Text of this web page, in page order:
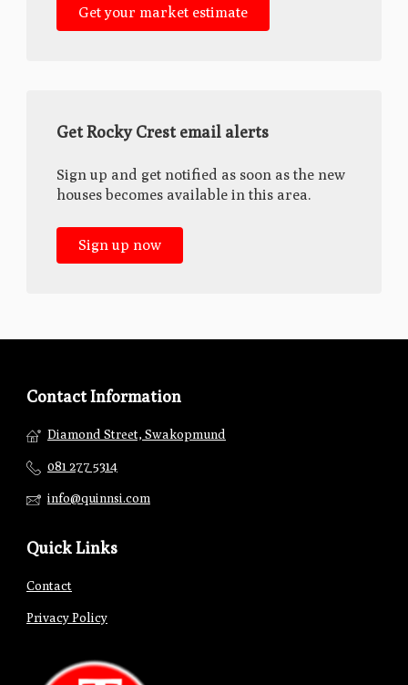
Get your market estimate
Get Rocky Crest email alerts
Sign up and get notified as soon as the new
houses becomes available in this area.
Sign up now
Contact Information
Diamond Street, Swakopmund
081 277 5314
info@quinnsi.com
Quick Links
Contact
Privacy Policy